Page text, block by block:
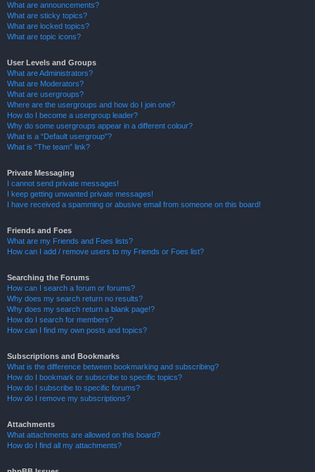
What are announcements?
What are sticky topics?
What are locked topics?
What are topic icons?
User Levels and Groups
What are Administrators?
What are Moderators?
What are usergroups?
Where are the usergroups and how do I join one?
How do I become a usergroup leader?
Why do some usergroups appear in a different colour?
What is a “Default usergroup”?
What is “The team” link?
Private Messaging
I cannot send private messages!
I keep getting unwanted private messages!
I have received a spamming or abusive email from someone on this board!
Friends and Foes
What are my Friends and Foes lists?
How can I add / remove users to my Friends or Foes list?
Searching the Forums
How can I search a forum or forums?
Why does my search return no results?
Why does my search return a blank page!?
How do I search for members?
How can I find my own posts and topics?
Subscriptions and Bookmarks
What is the difference between bookmarking and subscribing?
How do I bookmark or subscribe to specific topics?
How do I subscribe to specific forums?
How do I remove my subscriptions?
Attachments
What attachments are allowed on this board?
How do I find all my attachments?